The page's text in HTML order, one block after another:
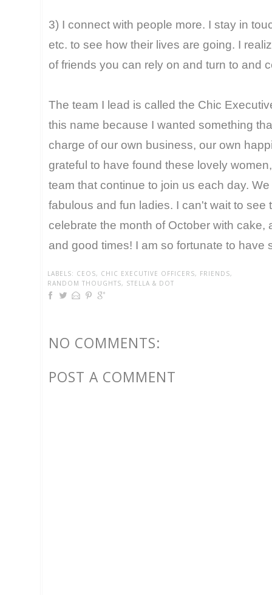
3) I connect with people more. I stay in
etc. to see how their lives are going. I
of friends you can rely on and turn to and
The team I lead is called the Chic
this name because I wanted something
charge of our own business, our own
grateful to have found these lovely
team that continue to join us each day.
fabulous and fun ladies. I can't wait to see
celebrate the month of October with
and good times! I am so fortunate to have
LABELS: CEOS, CHIC EXECUTIVE OFFICERS, FRIENDS,
RANDOM THOUGHTS, STELLA & DOT
NO COMMENTS:
POST A COMMENT